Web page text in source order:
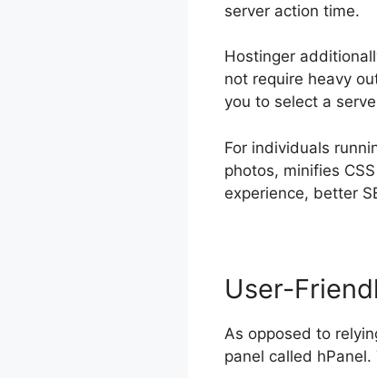
server action time.
Hostinger
not require heavy
you to select a
For individuals
photos, minifies
experience, better
User-
As opposed to
panel called